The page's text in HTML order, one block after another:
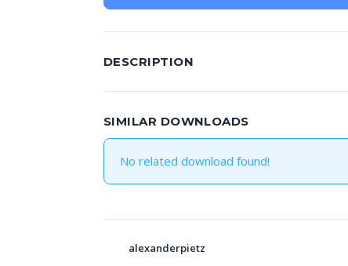
DESCRIPTION
SIMILAR DOWNLOADS
No related download found!
alexanderpietz